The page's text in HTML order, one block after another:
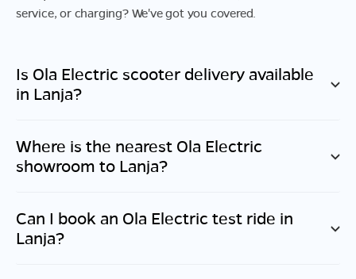
service, or charging? We've got you covered.
Is Ola Electric scooter delivery available
in Lanja?
Where is the nearest Ola Electric
showroom to Lanja?
Can I book an Ola Electric test ride in
Lanja?